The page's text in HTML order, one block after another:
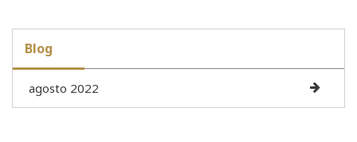
Blog
agosto 2022